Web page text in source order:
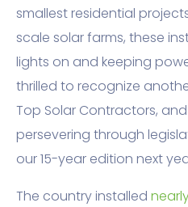
smallest residential
scale solar farms, these
lights on and keeping
thrilled to recognize
Top Solar Contractors,
persevering through
our 15-year edition next
The country installed